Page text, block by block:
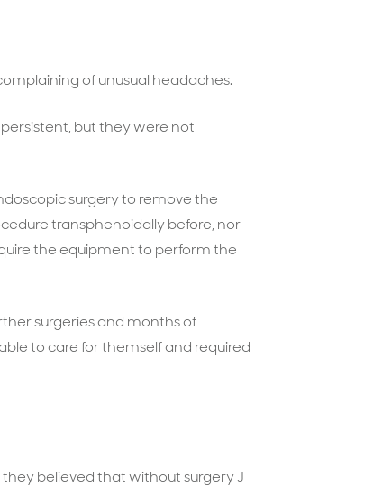
of unusual headaches.
but they were not
surgery to remove the
transphenoidally before, nor
the equipment to perform the
surgeries and months of
to care for themself and required
they believed that without surgery J